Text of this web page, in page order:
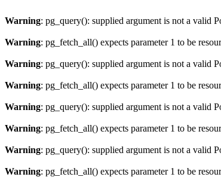
Warning: pg_query(): supplied argument is not a valid
Warning: pg_fetch_all() expects parameter 1 to be
Warning: pg_query(): supplied argument is not a valid
Warning: pg_fetch_all() expects parameter 1 to be
Warning: pg_query(): supplied argument is not a valid
Warning: pg_fetch_all() expects parameter 1 to be
Warning: pg_query(): supplied argument is not a valid
Warning: pg_fetch_all() expects parameter 1 to be